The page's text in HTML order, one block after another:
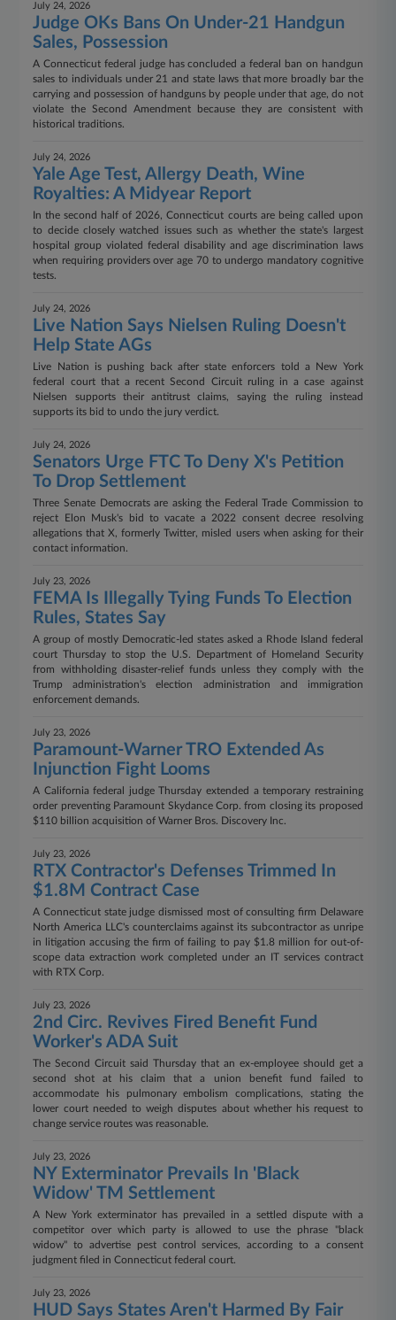
July 24, 2026
Judge OKs Bans On Under-21 Handgun
Sales, Possession
A Connecticut federal judge has concluded a federal ban on handgun
sales to individuals under 21 and state laws that more broadly bar the
carrying and possession of handguns by people under that age, do not
violate the Second Amendment because they are consistent with
historical traditions.
July 24, 2026
Yale Age Test, Allergy Death, Wine
Royalties: A Midyear Report
In the second half of 2026, Connecticut courts are being called upon
to decide closely watched issues such as whether the state's largest
hospital group violated federal disability and age discrimination laws
when requiring providers over age 70 to undergo mandatory cognitive
tests.
July 24, 2026
Live Nation Says Nielsen Ruling Doesn't
Help State AGs
Live Nation is pushing back after state enforcers told a New York
federal court that a recent Second Circuit ruling in a case against
Nielsen supports their antitrust claims, saying the ruling instead
supports its bid to undo the jury verdict.
July 24, 2026
Senators Urge FTC To Deny X's Petition
To Drop Settlement
Three Senate Democrats are asking the Federal Trade Commission to
reject Elon Musk's bid to vacate a 2022 consent decree resolving
allegations that X, formerly Twitter, misled users when asking for their
contact information.
July 23, 2026
FEMA Is Illegally Tying Funds To Election
Rules, States Say
A group of mostly Democratic-led states asked a Rhode Island federal
court Thursday to stop the U.S. Department of Homeland Security
from withholding disaster-relief funds unless they comply with the
Trump administration's election administration and immigration
enforcement demands.
July 23, 2026
Paramount-Warner TRO Extended As
Injunction Fight Looms
A California federal judge Thursday extended a temporary restraining
order preventing Paramount Skydance Corp. from closing its proposed
$110 billion acquisition of Warner Bros. Discovery Inc.
July 23, 2026
RTX Contractor's Defenses Trimmed In
$1.8M Contract Case
A Connecticut state judge dismissed most of consulting firm Delaware
North America LLC's counterclaims against its subcontractor as unripe
in litigation accusing the firm of failing to pay $1.8 million for out-of-
scope data extraction work completed under an IT services contract
with RTX Corp.
July 23, 2026
2nd Circ. Revives Fired Benefit Fund
Worker's ADA Suit
The Second Circuit said Thursday that an ex-employee should get a
second shot at his claim that a union benefit fund failed to
accommodate his pulmonary embolism complications, stating the
lower court needed to weigh disputes about whether his request to
change service routes was reasonable.
July 23, 2026
NY Exterminator Prevails In 'Black
Widow' TM Settlement
A New York exterminator has prevailed in a settled dispute with a
competitor over which party is allowed to use the phrase "black
widow" to advertise pest control services, according to a consent
judgment filed in Connecticut federal court.
July 23, 2026
HUD Says States Aren't Harmed By Fair